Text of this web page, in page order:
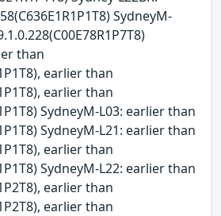
SydneyM-
than
earlier than
earlier than
SydneyM-L03: earlier than
SydneyM-L21: earlier than
earlier than
SydneyM-L22: earlier than
earlier than
earlier than